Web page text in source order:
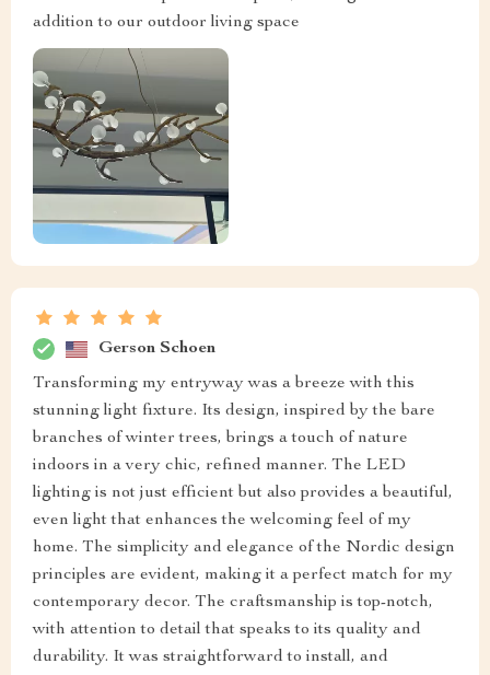
addition to our outdoor living space
Gerson Schoen
Transforming my entryway was a breeze with this
stunning light fixture. Its design, inspired by the bare
branches of winter trees, brings a touch of nature
indoors in a very chic, refined manner. The LED
lighting is not just efficient but also provides a beautiful,
even light that enhances the welcoming feel of my
home. The simplicity and elegance of the Nordic design
principles are evident, making it a perfect match for my
contemporary decor. The craftsmanship is top-notch,
with attention to detail that speaks to its quality and
durability. It was straightforward to install, and